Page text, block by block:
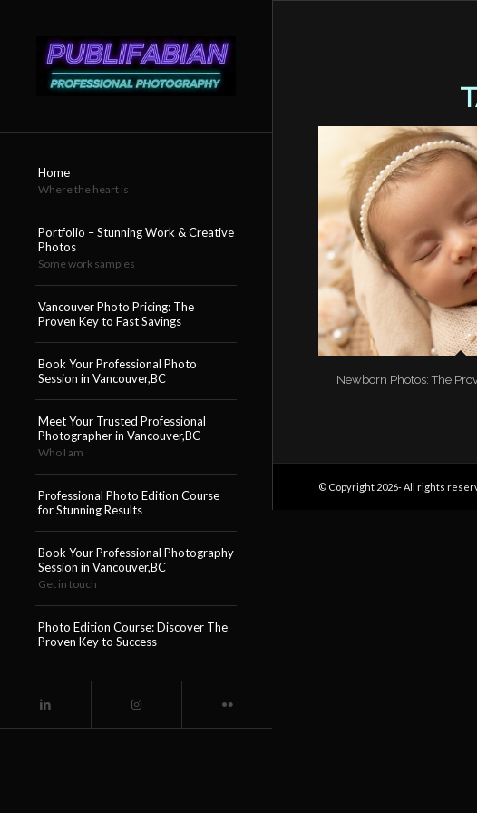
Home
Where the heart is
Portfolio – Stunning Work & Creative
Photos
Some work samples
Vancouver Photo Pricing: The
Proven Key to Fast Savings
Book Your Professional Photo
Session in Vancouver,BC
Meet Your Trusted Professional
Photographer in Vancouver,BC
Who I am
Professional Photo Edition Course
for Stunning Results
Book Your Professional Photography
Session in Vancouver,BC
Get in touch
Photo Edition Course: Discover The
Proven Key to Success
Newborn Photos: The
© Copyright 2026- All rights